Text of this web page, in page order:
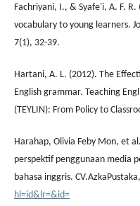
Fachriyani, I., & Syafe'i, A. F.
vocabulary to young learners.
7(1), 32-39.
Hartani, A. L. (2012). The
English grammar. Teaching
(TEYLIN): From Policy to
Harahap, Olivia Feby Mon, et
perspektif penggunaan media
bahasa inggris.
hl=id&lr=&id=